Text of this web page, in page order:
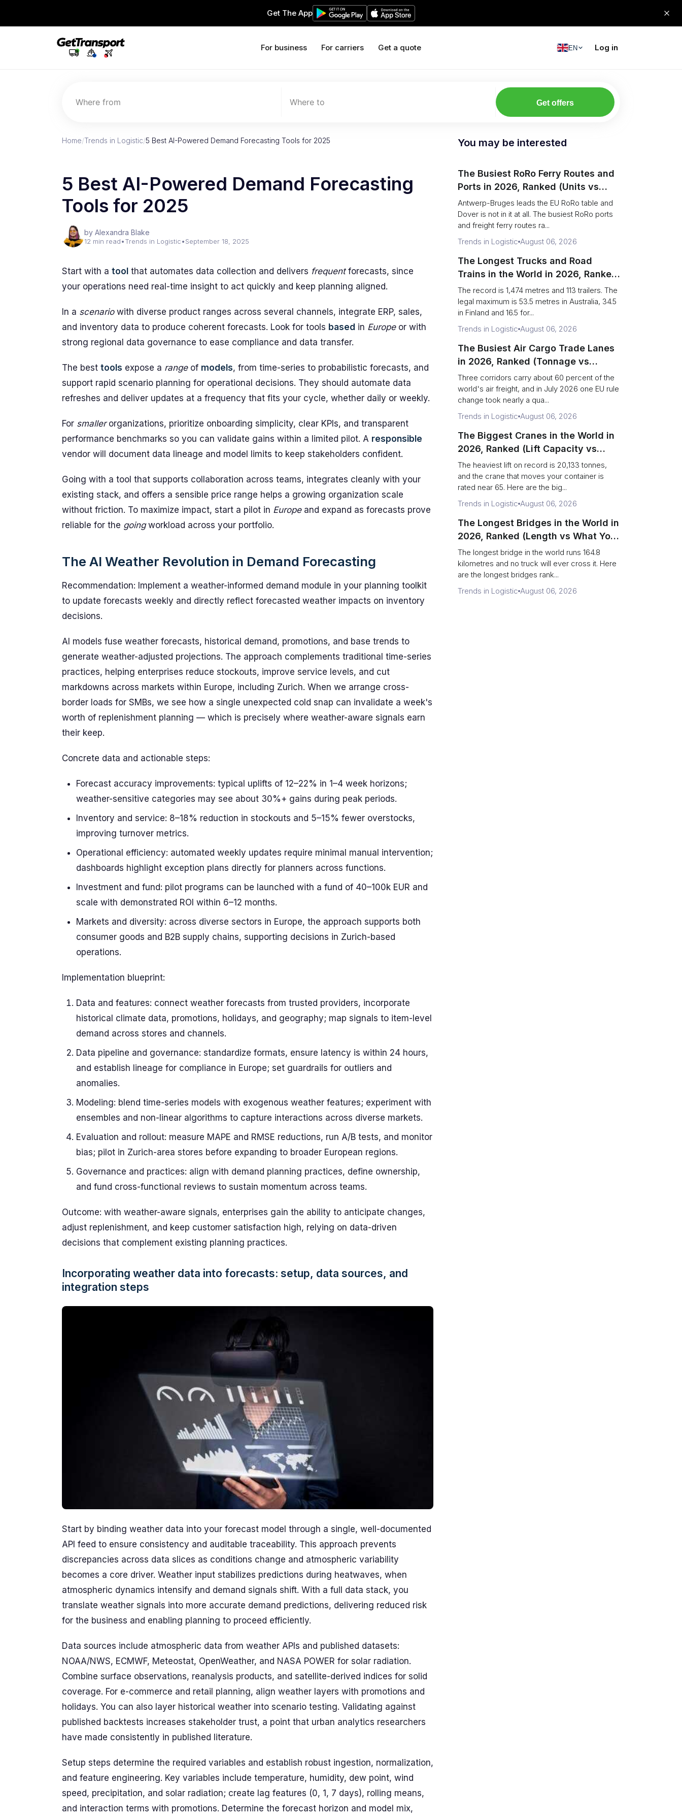
Get The App
For business For carriers Get a quote EN Log in
Where from Where to Get offers
Home/Trends in Logistic/5 Best AI-Powered Demand Forecasting Tools for 2025
5 Best AI-Powered Demand Forecasting
Tools for 2025
by Alexandra Blake
12 min read•Trends in Logistic•September 18, 2025
Start with a tool that automates data collection and delivers frequentforecasts, since
your operations need real-time insight to act quickly and keep planning aligned.
In a scenariowith diverse product ranges across several channels, integrate ERP, sales,
and inventory data to produce coherent forecasts. Look for tools based in Europeor with
strong regional data governance to ease compliance and data transfer.
The best tools expose a rangeof models, from time-series to probabilistic forecasts, and
support rapid scenario planning for operational decisions. They should automate data
refreshes and deliver updates at a frequency that fits your cycle, whether daily or weekly.
For smallerorganizations, prioritize onboarding simplicity, clear KPIs, and transparent
performance benchmarks so you can validate gains within a limited pilot. A responsible
vendor will document data lineage and model limits to keep stakeholders confident.
Going with a tool that supports collaboration across teams, integrates cleanly with your
existing stack, and offers a sensible price range helps a growing organization scale
without friction. To maximize impact, start a pilot in Europeand expand as forecasts prove
reliable for the goingworkload across your portfolio.
The AI Weather Revolution in Demand Forecasting
Recommendation: Implement a weather-informed demand module in your planning toolkit
to update forecasts weekly and directly reflect forecasted weather impacts on inventory
decisions.
AI models fuse weather forecasts, historical demand, promotions, and base trends to
generate weather-adjusted projections. The approach complements traditional time-series
practices, helping enterprises reduce stockouts, improve service levels, and cut
markdowns across markets within Europe, including Zurich. When we arrange cross-
border loads for SMBs, we see how a single unexpected cold snap can invalidate a week's
worth of replenishment planning — which is precisely where weather-aware signals earn
their keep.
Concrete data and actionable steps:
Forecast accuracy improvements: typical uplifts of 12–22% in 1–4 week horizons;
weather-sensitive categories may see about 30%+ gains during peak periods.
Inventory and service: 8–18% reduction in stockouts and 5–15% fewer overstocks,
improving turnover metrics.
Operational efficiency: automated weekly updates require minimal manual intervention;
dashboards highlight exception plans directly for planners across functions.
Investment and fund: pilot programs can be launched with a fund of 40–100k EUR and
scale with demonstrated ROI within 6–12 months.
Markets and diversity: across diverse sectors in Europe, the approach supports both
consumer goods and B2B supply chains, supporting decisions in Zurich-based
operations.
Implementation blueprint:
Data and features: connect weather forecasts from trusted providers, incorporate
historical climate data, promotions, holidays, and geography; map signals to item-level
demand across stores and channels.
Data pipeline and governance: standardize formats, ensure latency is within 24 hours,
and establish lineage for compliance in Europe; set guardrails for outliers and
anomalies.
Modeling: blend time-series models with exogenous weather features; experiment with
ensembles and non-linear algorithms to capture interactions across diverse markets.
Evaluation and rollout: measure MAPE and RMSE reductions, run A/B tests, and monitor
bias; pilot in Zurich-area stores before expanding to broader European regions.
Governance and practices: align with demand planning practices, define ownership,
and fund cross-functional reviews to sustain momentum across teams.
Outcome: with weather-aware signals, enterprises gain the ability to anticipate changes,
adjust replenishment, and keep customer satisfaction high, relying on data-driven
decisions that complement existing planning practices.
Incorporating weather data into forecasts: setup, data sources, and
integration steps
Start by binding weather data into your forecast model through a single, well-documented
API feed to ensure consistency and auditable traceability. This approach prevents
discrepancies across data slices as conditions change and atmospheric variability
becomes a core driver. Weather input stabilizes predictions during heatwaves, when
atmospheric dynamics intensify and demand signals shift. With a full data stack, you
translate weather signals into more accurate demand predictions, delivering reduced risk
for the business and enabling planning to proceed efficiently.
Data sources include atmospheric data from weather APIs and published datasets:
NOAA/NWS, ECMWF, Meteostat, OpenWeather, and NASA POWER for solar radiation.
Combine surface observations, reanalysis products, and satellite-derived indices for solid
coverage. For e-commerce and retail planning, align weather layers with promotions and
holidays. You can also layer historical weather into scenario testing. Validating against
published backtests increases stakeholder trust, a point that urban analytics researchers
have made consistently in published literature.
Setup steps determine the required variables and establish robust ingestion, normalization,
and feature engineering. Key variables include temperature, humidity, dew point, wind
speed, precipitation, and solar radiation; create lag features (0, 1, 7 days), rolling means,
and interaction terms with promotions. Determine the forecast horizon and model mix,
You may be interested
The Busiest RoRo Ferry Routes and
Ports in 2026, Ranked (Units vs
Tonnage)
Antwerp-Bruges leads the EU RoRo table and
Dover is not in it at all. The busiest RoRo ports
and freight ferry routes ra...
Trends in Logistic August 06, 2026
The Longest Trucks and Road
Trains in the World in 2026, Ranked
(Records vs Legal Limits)
The record is 1,474 metres and 113 trailers. The
legal maximum is 53.5 metres in Australia, 34.5
in Finland and 16.5 for...
Trends in Logistic August 06, 2026
The Busiest Air Cargo Trade Lanes
in 2026, Ranked (Tonnage vs
Direction)
Three corridors carry about 60 percent of the
world's air freight, and in July 2026 one EU rule
change took nearly a qua...
Trends in Logistic August 06, 2026
The Biggest Cranes in the World in
2026, Ranked (Lift Capacity vs
Terminal Output)
The heaviest lift on record is 20,133 tonnes,
and the crane that moves your container is
rated near 65. Here are the big...
Trends in Logistic August 06, 2026
The Longest Bridges in the World in
2026, Ranked (Length vs What You
Can Drive Over)
The longest bridge in the world runs 164.8
kilometres and no truck will ever cross it. Here
are the longest bridges rank...
Trends in Logistic August 06, 2026